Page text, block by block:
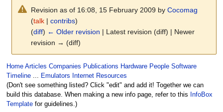
Revision as of 16:08, 15 February 2009 byCocomag
(talk |contribs)
(diff) ← Older revision | Latest revision (diff) | Newer
revision → (diff)
Jump
to
navigation
Jump
to
search
Home Articles Companies Publications Hardware People Software
Timeline... Emulators
Internet Resources
(Don't see something listed? Click "edit" and add it! Together we can
build this database. When making a new info page, refer to this
InfoBox
Templatefor guidelines.)